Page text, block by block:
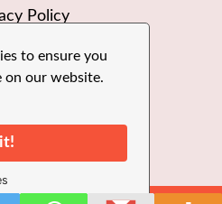
to ensure you
on our website.
Policy